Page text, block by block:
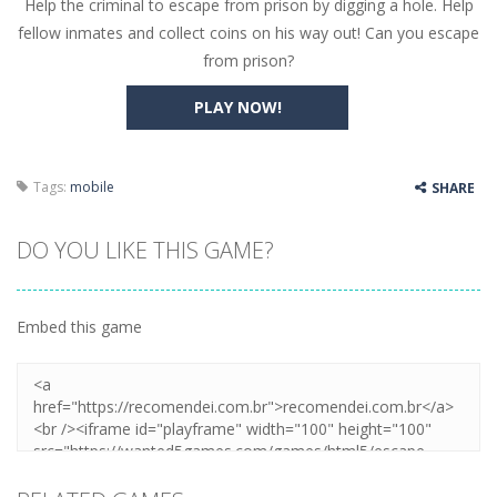
Butterfly Bash- Cute little puzzle game where the goal is to turn all the bugs into butterflies by dropping flowers on the bugs. All the...
Word Candy The goal of the game Word Candy is to make words out of the given letters – similar to boggle. Are you up for this...
PLAY NOW!
Help the criminal to escape from prison by digging a hole. Help
fellow inmates and collect coins on his way out! Can you escape
from prison?
Tags: mobile SHARE
DO YOU LIKE THIS GAME?
Embed this game